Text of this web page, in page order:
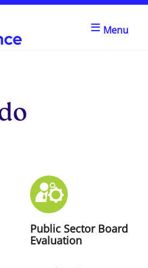
≡ Menu
Public Sector Board
Evaluation